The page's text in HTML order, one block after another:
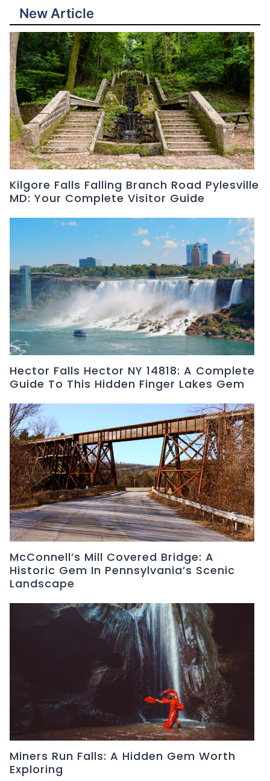
New Article
Kilgore Falls Falling Branch Road Pylesville
MD: Your Complete Visitor Guide
Hector Falls Hector NY 14818: A Complete
Guide To This Hidden Finger Lakes Gem
McConnell’s Mill Covered Bridge: A
Historic Gem In Pennsylvania’s Scenic
Landscape
Miners Run Falls: A Hidden Gem Worth
Exploring